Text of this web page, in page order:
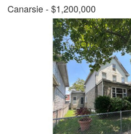
Canarsie- $1,200,000